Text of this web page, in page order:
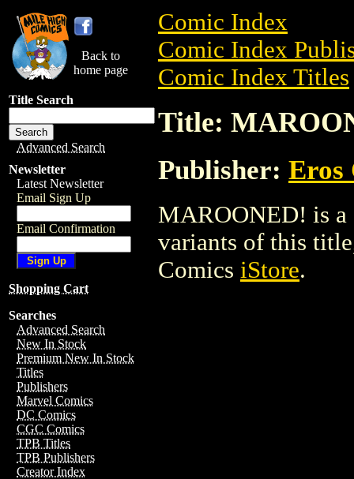
Back to
home page
Title Search
Advanced Search
Newsletter
Latest Newsletter
Email Sign Up
Email Confirmation
Shopping Cart
Searches
Advanced Search
New In Stock
Premium New In Stock
Titles
Publishers
Marvel Comics
DC Comics
CGC Comics
TPB Titles
TPB Publishers
Creator Index
Comic Index
Comic Index
Comic Index Titles
Title:
Publisher: Eros
MAROONED! is a
variants of this
Comics iStore.